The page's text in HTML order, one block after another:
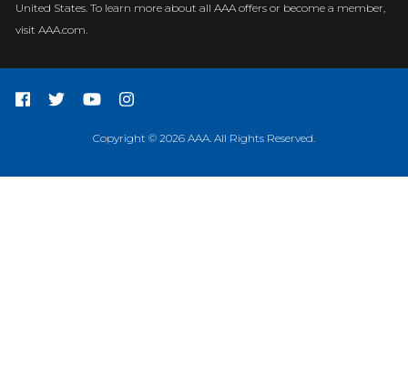
United States. To learn more about all AAA offers or become a member,
visit AAA.com.
Copyright © 2026 AAA. All Rights Reserved.